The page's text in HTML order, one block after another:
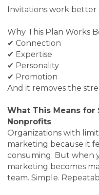
Invitations work
Why This Plan Works
✔ Connection
✔ Expertise
✔ Personality
✔ Promotion
And it removes the
What This Means for
Nonprofits
Organizations with
marketing because it
consuming. But when
marketing becomes
team. Simple.